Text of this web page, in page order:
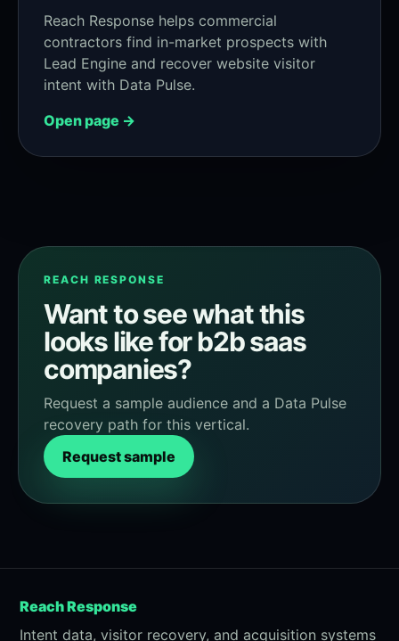
Reach Response helps commercial
contractors find in-market prospects with
Lead Engine and recover website visitor
intent with Data Pulse.
Open page →
REACH RESPONSE
Want to see what this
looks like for b2b saas
companies?
Request a sample audience and a Data Pulse
recovery path for this vertical.
Request sample
Reach Response
Intent data, visitor recovery, and acquisition systems